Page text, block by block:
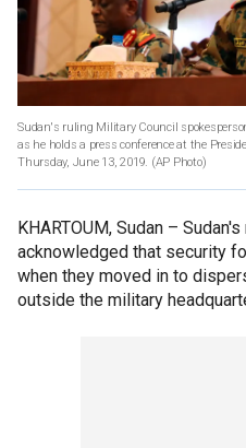
Sudan's ruling Military Council
as he holds a press conference at the
Thursday, June 13, 2019. (AP Photo)
KHARTOUM, Sudan –
acknowledged that security
when they moved in to
outside the military